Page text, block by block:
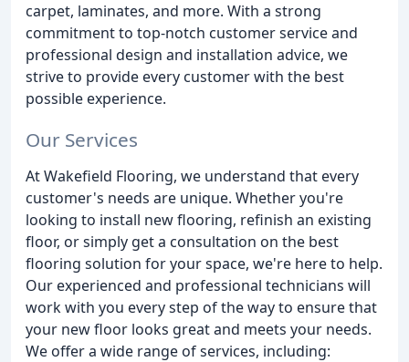
carpet, laminates, and more. With a strong
commitment to top-notch customer service and
professional design and installation advice, we
strive to provide every customer with the best
possible experience.
Our Services
At Wakefield Flooring, we understand that every
customer's needs are unique. Whether you're
looking to install new flooring, refinish an existing
floor, or simply get a consultation on the best
flooring solution for your space, we're here to help.
Our experienced and professional technicians will
work with you every step of the way to ensure that
your new floor looks great and meets your needs.
We offer a wide range of services, including: